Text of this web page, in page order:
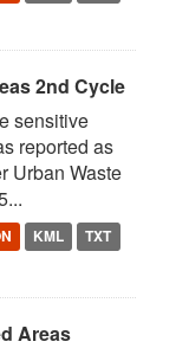
2nd Cycle
sensitive
reported as
Urban Waste
KML
TXT
Areas